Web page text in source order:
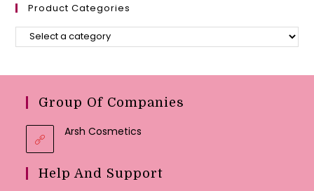
Product Categories
Group Of Companies
Arsh Cosmetics
Help And Support